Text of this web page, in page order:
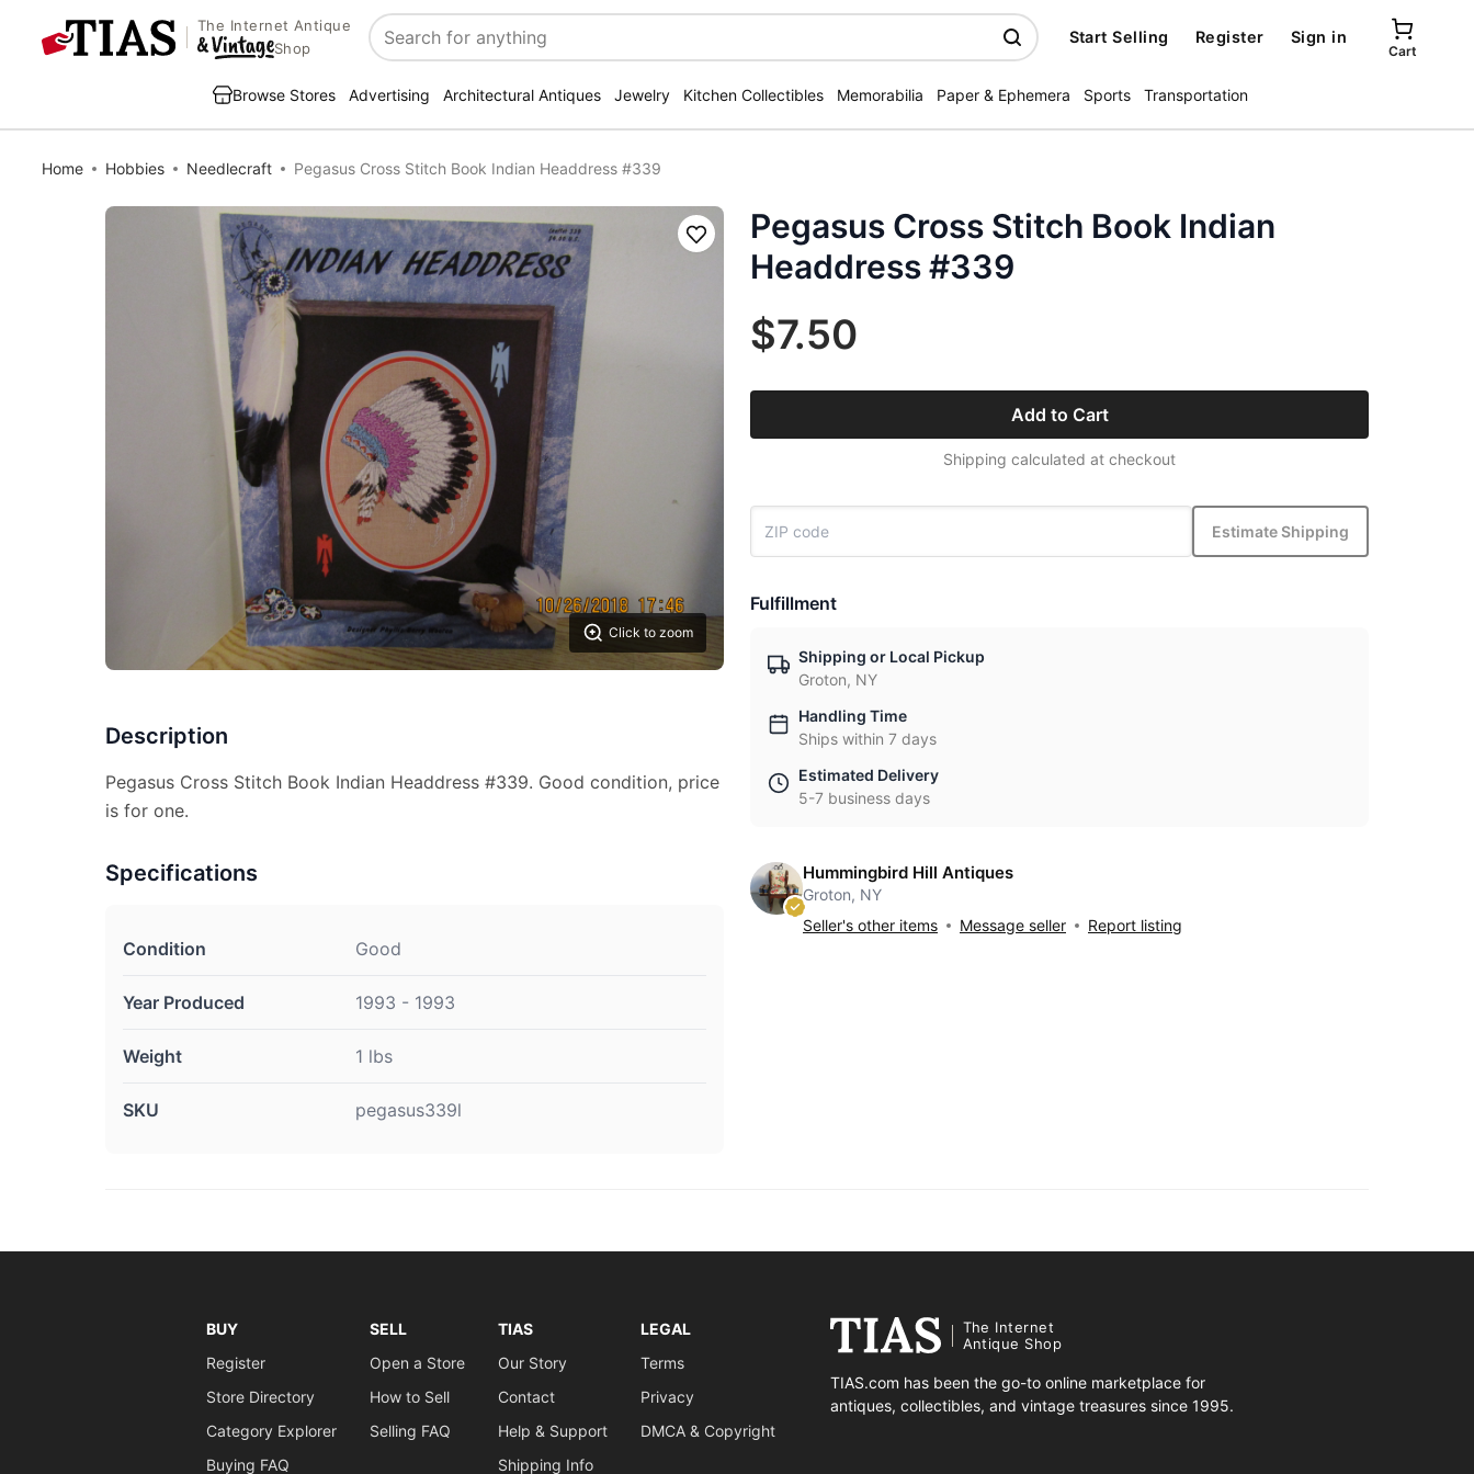
The Internet Antique
Shop
Search
Start Selling Register Sign in
Cart
Browse Stores Advertising Architectural Antiques Jewelry Kitchen Collectibles Memorabilia Paper & Ephemera Sports Transportation
Home Hobbies Needlecraft Pegasus Cross Stitch Book Indian Headdress #339
Click to zoom
Save
Description
Pegasus Cross Stitch Book Indian Headdress #339. Good condition, price
is for one.
Specifications
Condition Good
Year Produced 1993 - 1993
Weight 1 lbs
SKU pegasus339l
Pegasus Cross Stitch Book Indian
Headdress #339
$7.50
Add to Cart
Shipping calculated at checkout
Estimate Shipping
Fulfillment
Shipping or Local Pickup
Groton, NY
Handling Time
Ships within 7 days
Estimated Delivery
5-7 business days
Hummingbird Hill Antiques
Groton, NY
Seller's other items
Message seller Report listing
BUY
Register
Store Directory
Category Explorer
Buying FAQ
SELL
Open a Store
How to Sell
Selling FAQ
TIAS
Our Story
Contact
Help & Support
Shipping Info
LEGAL
Terms
Privacy
DMCA & Copyright
The Internet
Antique Shop
TIAS.com has been the go-to online marketplace for
antiques, collectibles, and vintage treasures since 1995.